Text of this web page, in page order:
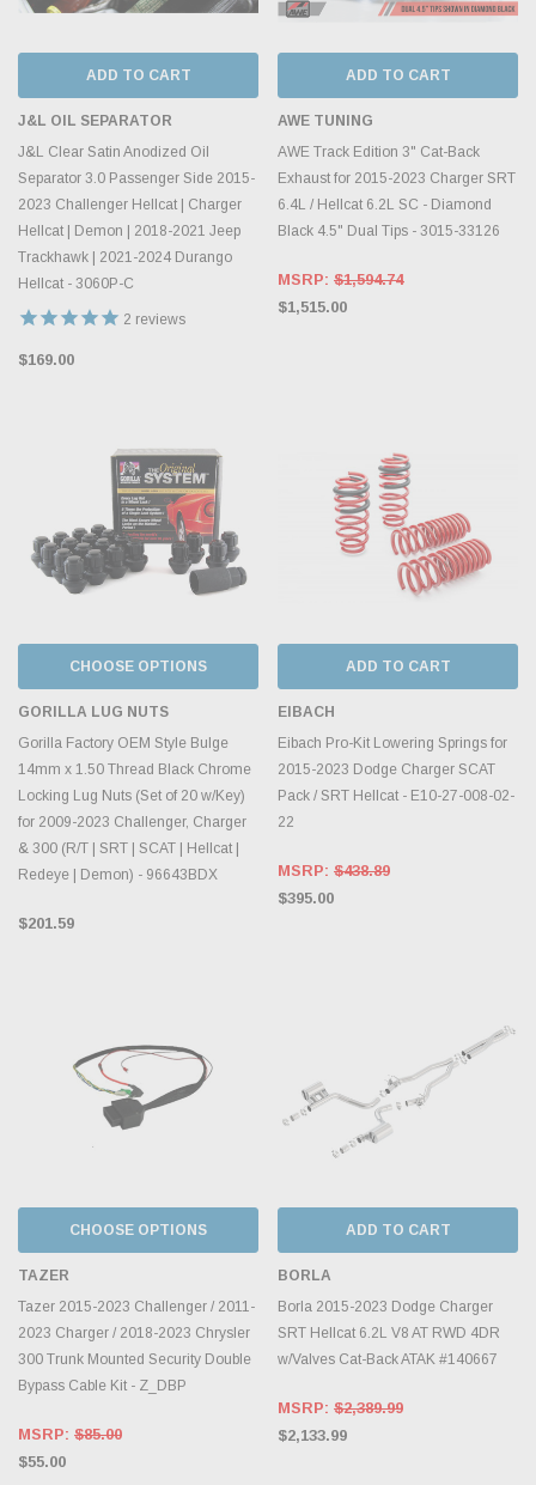
ADD TO CART
J&L OIL SEPARATOR
J&L Clear Satin Anodized Oil
Separator 3.0 Passenger Side 2015-
2023 Challenger Hellcat | Charger
Hellcat | Demon | 2018-2021 Jeep
Trackhawk | 2021-2024 Durango
Hellcat - 3060P-C
2 reviews
$169.00
ADD TO CART
AWE TUNING
AWE Track Edition 3" Cat-Back
Exhaust for 2015-2023 Charger SRT
6.4L / Hellcat 6.2L SC - Diamond
Black 4.5" Dual Tips - 3015-33126
MSRP: $1,594.74
$1,515.00
CHOOSE OPTIONS
GORILLA LUG NUTS
Gorilla Factory OEM Style Bulge
14mm x 1.50 Thread Black Chrome
Locking Lug Nuts (Set of 20 w/Key)
for 2009-2023 Challenger, Charger
& 300 (R/T | SRT | SCAT | Hellcat |
Redeye | Demon) - 96643BDX
$201.59
ADD TO CART
EIBACH
Eibach Pro-Kit Lowering Springs for
2015-2023 Dodge Charger SCAT
Pack / SRT Hellcat - E10-27-008-02-
22
MSRP: $438.89
$395.00
CHOOSE OPTIONS
TAZER
Tazer 2015-2023 Challenger / 2011-
2023 Charger / 2018-2023 Chrysler
300 Trunk Mounted Security Double
Bypass Cable Kit - Z_DBP
MSRP: $85.00
$55.00
ADD TO CART
BORLA
Borla 2015-2023 Dodge Charger
SRT Hellcat 6.2L V8 AT RWD 4DR
w/Valves Cat-Back ATAK #140667
MSRP: $2,389.99
$2,133.99